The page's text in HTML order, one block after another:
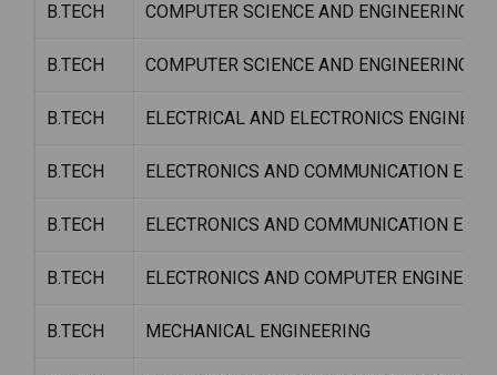
B.TECH COMPUTER SCIENCE AND ENGINEERING
B.TECH COMPUTER SCIENCE AND ENGINEERING
B.TECH ELECTRICAL AND ELECTRONICS
B.TECH ELECTRONICS AND COMMUNICATION
B.TECH ELECTRONICS AND COMMUNICATION
B.TECH ELECTRONICS AND COMPUTER
B.TECH MECHANICAL ENGINEERING